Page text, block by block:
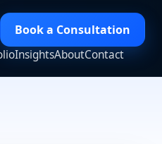
InsightsAboutContact
Book a Consultation